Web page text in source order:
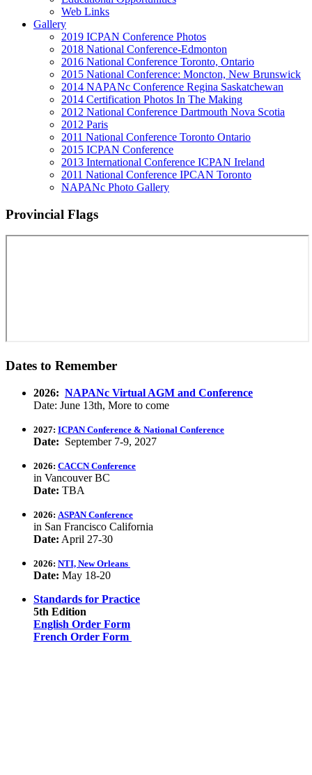
Web Links
Gallery
2019 ICPAN Conference Photos
2018 National Conference-Edmonton
2016 National Conference Toronto, Ontario
2015 National Conference: Moncton, New Brunswick
2014 NAPANc Conference Regina Saskatchewan
2014 Certification Photos In The Making
2012 National Conference Dartmouth Nova Scotia
2012 Paris
2011 National Conference Toronto Ontario
2015 ICPAN Conference
2013 International Conference ICPAN Ireland
2011 National Conference IPCAN Toronto
NAPANc Photo Gallery
Provincial Flags
Dates to Remember
2026: NAPANc Virtual AGM and Conference
Date: June 13th, More to come
2027: ICPAN Conference & National Conference
Date: September 7-9, 2027
2026: CACCN Conference
in Vancouver BC
Date: TBA
2026: ASPAN Conference
in San Francisco California
Date: April 27-30
2026: NTI, New Orleans
Date: May 18-20
Standards for Practice
5th Edition
English Order Form
French Order Form